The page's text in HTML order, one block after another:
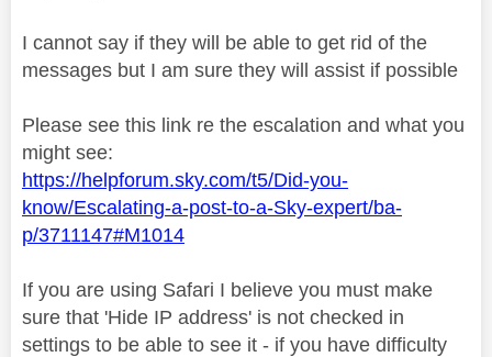
I cannot say if they will be able to get rid of the
messages but I am sure they will assist if possible
Please see this link re the escalation and what you
might see:
https://helpforum.sky.com/t5/Did-you-
know/Escalating-a-post-to-a-Sky-expert/ba-
p/3711147#M1014
If you are using Safari I believe you must make
sure that 'Hide IP address' is not checked in
settings to be able to see it - if you have difficulty